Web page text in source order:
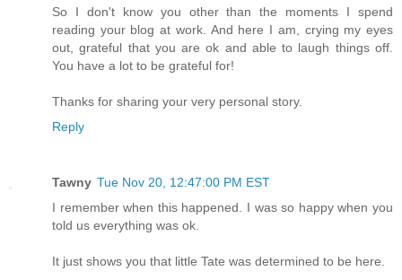
So I don't know you other than the moments I spend
reading your blog at work. And here I am, crying my eyes
out, grateful that you are ok and able to laugh things off.
You have a lot to be grateful for!
Thanks for sharing your very personal story.
Reply
Tawny Tue Nov 20, 12:47:00 PM EST
I remember when this happened. I was so happy when you
told us everything was ok.
It just shows you that little Tate was determined to be here.